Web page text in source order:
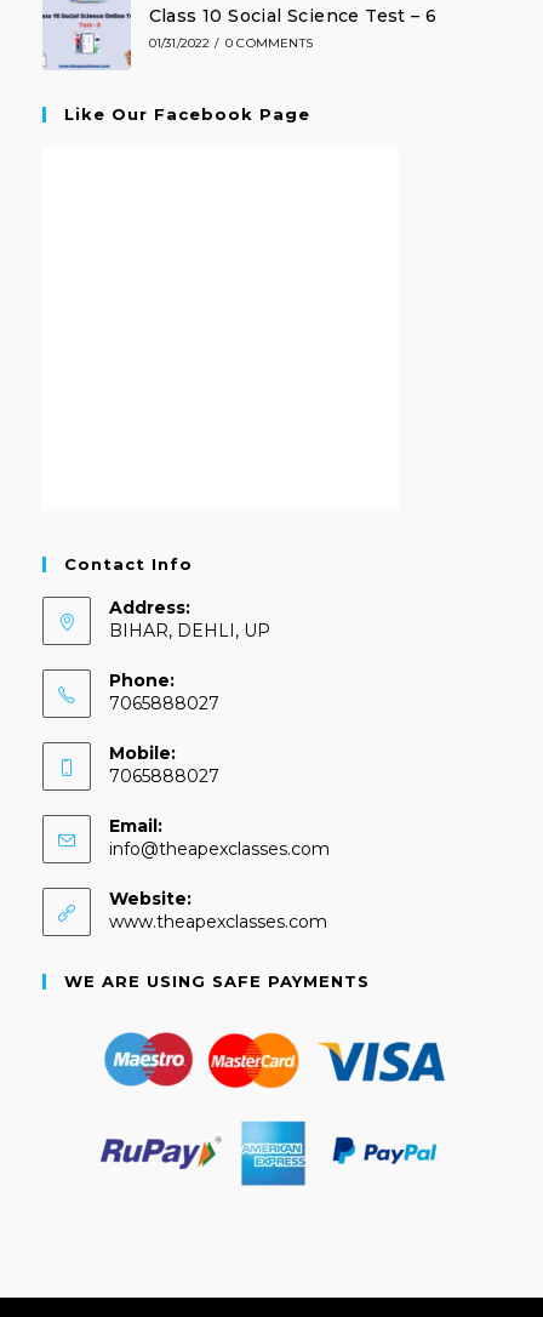
Class 10 Social Science Test – 6
01/31/2022 / 0 COMMENTS
Like Our Facebook Page
Contact Info
Address:
BIHAR, DEHLI, UP
Phone:
7065888027
Mobile:
7065888027
Email:
info@theapexclasses.com
Website:
www.theapexclasses.com
WE ARE USING SAFE PAYMENTS